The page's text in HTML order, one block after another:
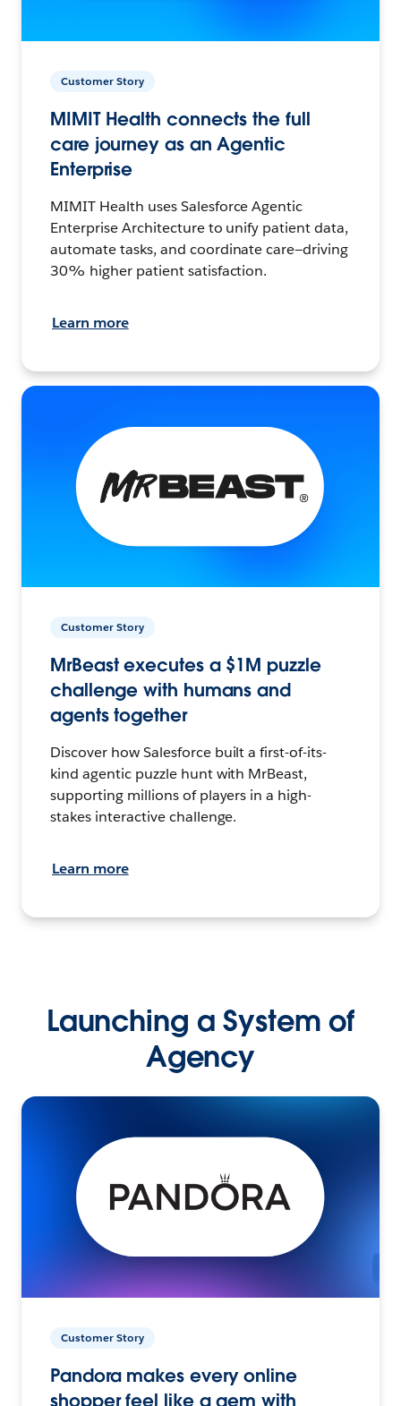
Customer Story
MIMIT Health connects the full
care journey as an Agentic
Enterprise
MIMIT Health uses Salesforce Agentic
Enterprise Architecture to unify patient data,
automate tasks, and coordinate care—driving
30% higher patient satisfaction.
Learn more
Customer Story
MrBeast executes a $1M puzzle
challenge with humans and
agents together
Discover how Salesforce built a first-of-its-
kind agentic puzzle hunt with MrBeast,
supporting millions of players in a high-
stakes interactive challenge.
Learn more
Launching a System of
Agency
Customer Story
Pandora makes every online
shopper feel like a gem with